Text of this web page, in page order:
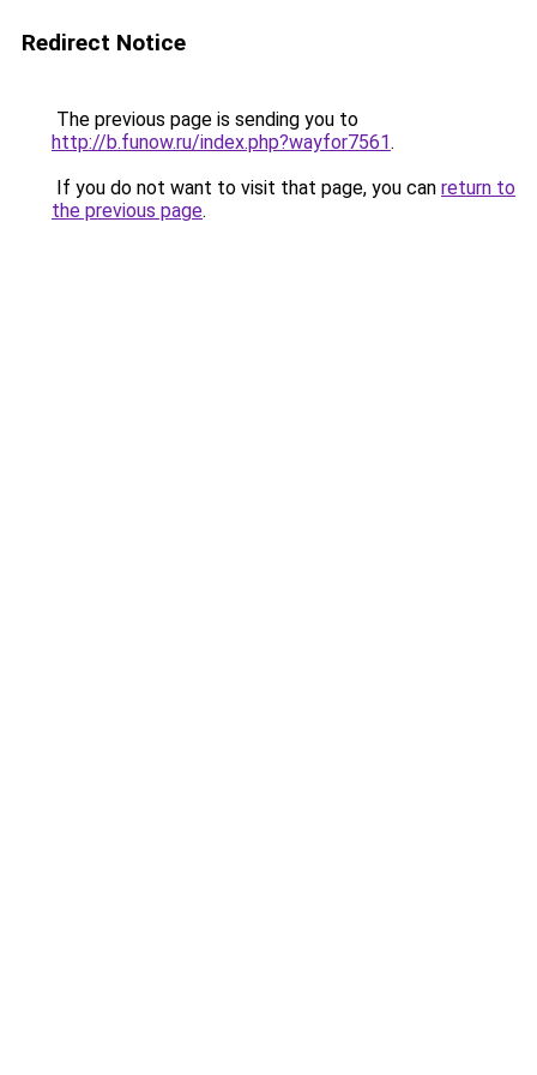
Redirect Notice
The previous page is sending you to
http://b.funow.ru/index.php?wayfor7561.
If you do not want to visit that page, you can return to
the previous page.